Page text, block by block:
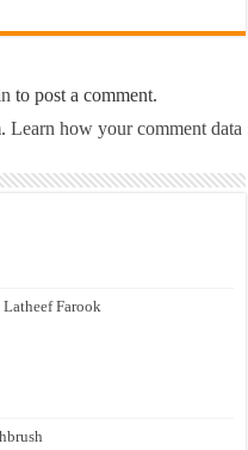
to post a comment.
Learn how your comment data
Farook